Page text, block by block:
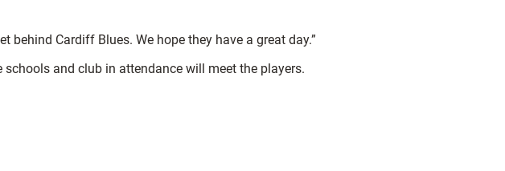
Cardiff Blues. We hope they have a great day.”
and club in attendance will meet the players.